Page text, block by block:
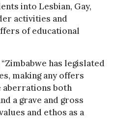
into Lesbian, Gay,
activities and
of educational
has legislated
making any offers
aberrations both
a grave and gross
and ethos as a